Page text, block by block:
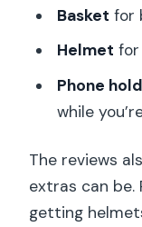
Basket for
Helmet
Phone
while
The reviews
extras can be.
getting